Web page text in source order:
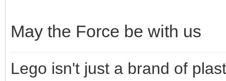
May the Force be with us
Lego isn't just a brand of